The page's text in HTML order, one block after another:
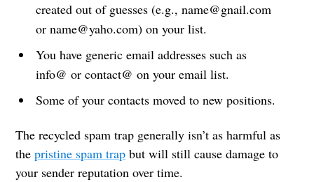
created out of guesses (e.g., name@gnail.com
or name@yaho.com) on your list.
You have generic email addresses such as
info@ or contact@ on your email list.
Some of your contacts moved to new positions.
The recycled spam trap generally isn’t as harmful as
thepristine spam trap but will still cause damage to
your sender reputation over time.